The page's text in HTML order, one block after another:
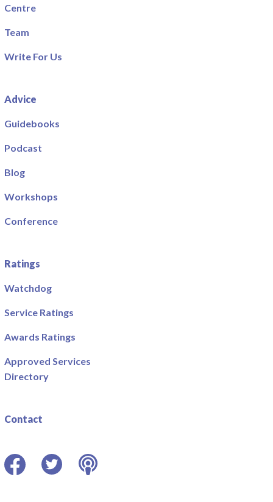
Centre
Team
Write For Us
Advice
Guidebooks
Podcast
Blog
Workshops
Conference
Ratings
Watchdog
Service Ratings
Awards Ratings
Approved Services
Directory
Contact